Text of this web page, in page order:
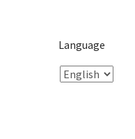
Language